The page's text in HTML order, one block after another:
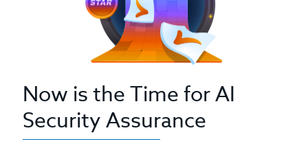
Now is the Time for AI
Security Assurance